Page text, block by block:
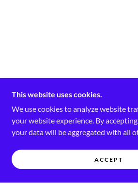
This website uses cookies.
We use cookies to analyze website
your website experience. By
your data will be aggregated with all
ACCEPT